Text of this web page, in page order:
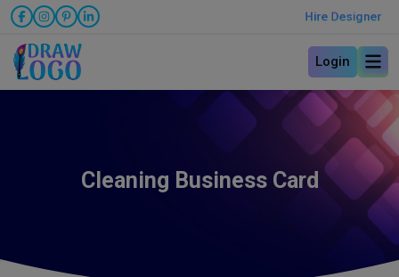
Hire Designer
Login
Cleaning Business Card